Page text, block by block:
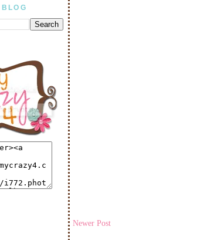
Newer Post